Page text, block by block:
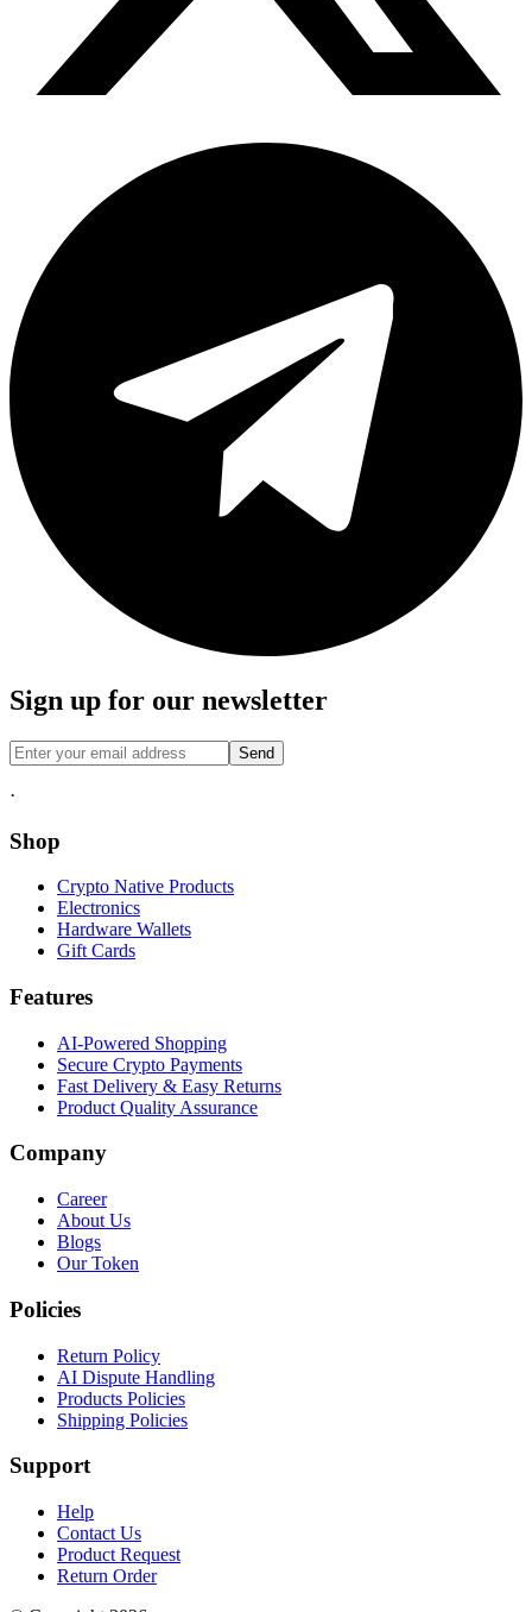
Sign up for our newsletter
Send
·
Shop
Crypto Native Products
Electronics
Hardware Wallets
Gift Cards
Features
AI-Powered Shopping
Secure Crypto Payments
Fast Delivery & Easy Returns
Product Quality Assurance
Company
Career
About Us
Blogs
Our Token
Policies
Return Policy
AI Dispute Handling
Products Policies
Shipping Policies
Support
Help
Contact Us
Product Request
Return Order